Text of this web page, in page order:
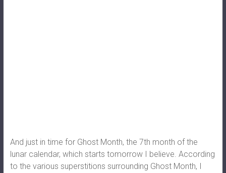
And just in time for Ghost Month, the 7th month of the
lunar calendar, which starts tomorrow I believe. According
to the various superstitions surrounding Ghost Month, I